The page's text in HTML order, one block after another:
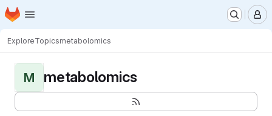
Skip to main content
Homepage
ExploreTopicsmetabolomics
M metabolomics